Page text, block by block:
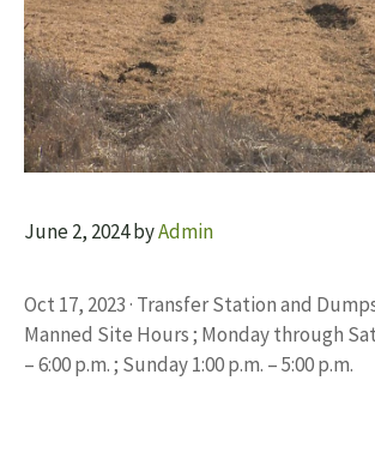
June 2, 2024byAdmin
Oct 17, 2023 · Transfer Station and
Manned Site Hours ; Monday through
– 6:00 p.m. ; Sunday 1:00 p.m. – 5:00 p.m.